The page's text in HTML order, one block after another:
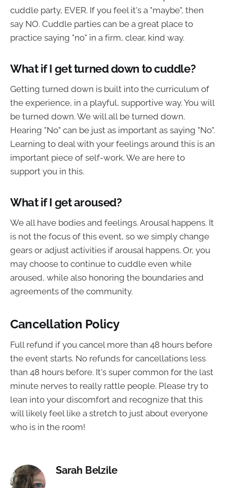
cuddle party, EVER. If you feel it's a "maybe", then
say NO. Cuddle parties can be a great place to
practice saying "no" in a firm, clear, kind way.
What if I get turned down to cuddle?
Getting turned down is built into the curriculum of
the experience, in a playful, supportive way. You will
be turned down. We will all be turned down.
Hearing "No" can be just as important as saying "No".
Learning to deal with your feelings around this is an
important piece of self-work. We are here to
support you in this.
What if I get aroused?
We all have bodies and feelings. Arousal happens. It
is not the focus of this event, so we simply change
gears or adjust activities if arousal happens. Or, you
may choose to continue to cuddle even while
aroused, while also honoring the boundaries and
agreements of the community.
Cancellation Policy
Full refund if you cancel more than 48 hours before
the event starts. No refunds for cancellations less
than 48 hours before. It's super common for the last
minute nerves to really rattle people. Please try to
lean into your discomfort and recognize that this
will likely feel like a stretch to just about everyone
who is in the room!
Sarah Belzile